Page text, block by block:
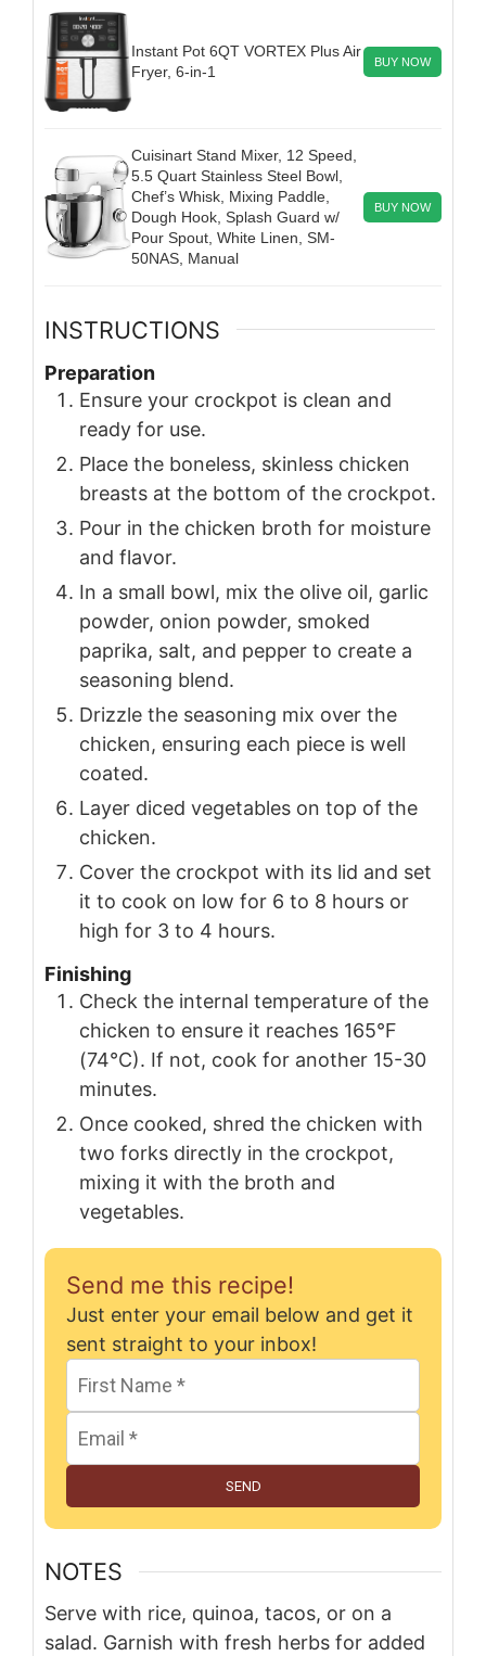
Instant Pot 6QT VORTEX Plus Air
Fryer, 6-in-1
BUY NOW
Cuisinart Stand Mixer, 12 Speed,
5.5 Quart Stainless Steel Bowl,
Chef’s Whisk, Mixing Paddle,
Dough Hook, Splash Guard w/
Pour Spout, White Linen, SM-
50NAS, Manual
BUY NOW
INSTRUCTIONS
Preparation
Ensure your crockpot is clean and
ready for use.
Place the boneless, skinless chicken
breasts at the bottom of the crockpot.
Pour in the chicken broth for moisture
and flavor.
In a small bowl, mix the olive oil, garlic
powder, onion powder, smoked
paprika, salt, and pepper to create a
seasoning blend.
Drizzle the seasoning mix over the
chicken, ensuring each piece is well
coated.
Layer diced vegetables on top of the
chicken.
Cover the crockpot with its lid and set
it to cook on low for 6 to 8 hours or
high for 3 to 4 hours.
Finishing
Check the internal temperature of the
chicken to ensure it reaches 165°F
(74°C). If not, cook for another 15-30
minutes.
Once cooked, shred the chicken with
two forks directly in the crockpot,
mixing it with the broth and
vegetables.
Send me this recipe!
Just enter your email below and get it
sent straight to your inbox!
SEND
NOTES
Serve with rice, quinoa, tacos, or on a
salad. Garnish with fresh herbs for added